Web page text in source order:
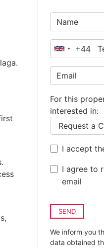
United
Kingdom
+44
+44
For this
interested in:
I accept
I agree to
email
SEND
We inform you
data obtained